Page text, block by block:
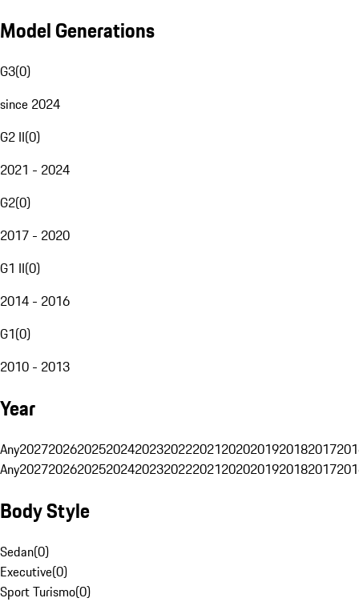
Model Generations
G3(0)
since 2024
G2 II(0)
2021 - 2024
G2(0)
2017 - 2020
G1 II(0)
2014 - 2016
G1(0)
2010 - 2013
Year
Any20272026202520242023202220212020201920182017
Any20272026202520242023202220212020201920182017
Body Style
Sedan(0)
Executive(0)
Sport Turismo(0)